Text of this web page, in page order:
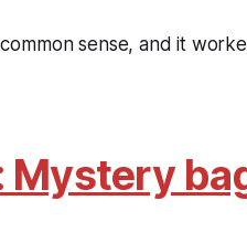
sense, and it
Mystery